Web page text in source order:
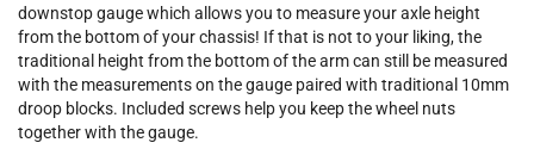
downstop gauge which allows you to measure your axle height
from the bottom of your chassis! If that is not to your liking, the
traditional height from the bottom of the arm can still be measured
with the measurements on the gauge paired with traditional 10mm
droop blocks. Included screws help you keep the wheel nuts
together with the gauge.